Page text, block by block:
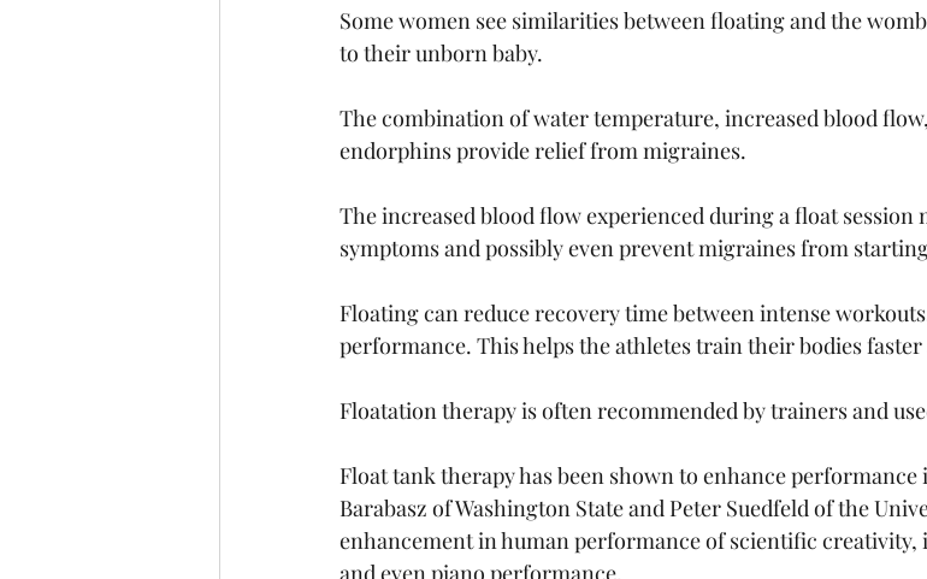
Some women see similarities between floating and the
to their unborn baby.
The combination of water temperature, increased blood
endorphins provide relief from migraines.
The increased blood flow experienced during a float session
symptoms and possibly even prevent migraines from
Floating can reduce recovery time between intense
performance. This helps the athletes train their bodies
Floatation therapy is often recommended by trainers and
Float tank therapy has been shown to enhance performance
Barabasz of Washington State and Peter Suedfeld of the
enhancement in human performance of scientific
and even piano performance.